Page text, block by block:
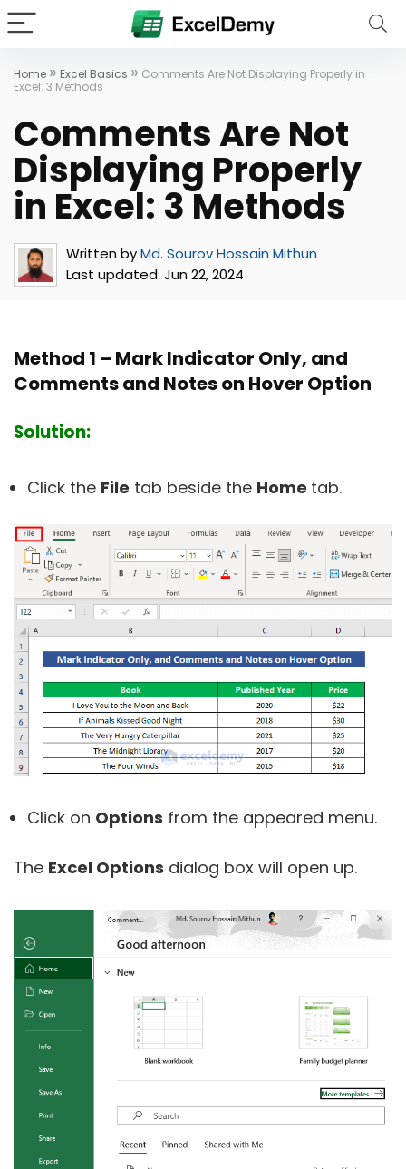
Home » Excel Basics » Comments Are Not Displaying Properly in
Excel: 3 Methods
Comments Are Not
Displaying Properly
in Excel: 3 Methods
Written byMd. Sourov Hossain Mithun
Last updated: Jun 22, 2024
Method 1 – Mark Indicator Only, and
Comments and Notes on Hover Option
Solution:
Click the File tab beside the Home tab.
Click on Options from the appeared menu.
The Excel Options dialog box will open up.